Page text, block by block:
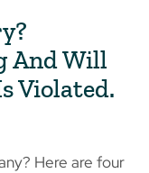
And Will
Violated.
Here are four